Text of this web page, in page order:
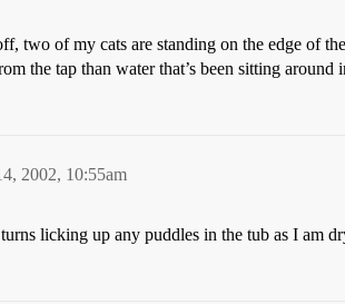
two of my cats are standing on the edge of
the tap than water that’s been sitting
2002, 10:55am
licking up any puddles in the tub as I am